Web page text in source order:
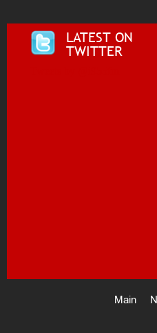
LATEST ON
TWITTER
Main